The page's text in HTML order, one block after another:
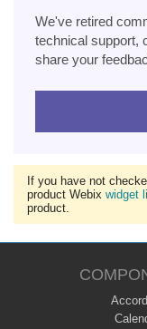
We've retired
technical support,
share your
If you have not
product Webix widget
product.